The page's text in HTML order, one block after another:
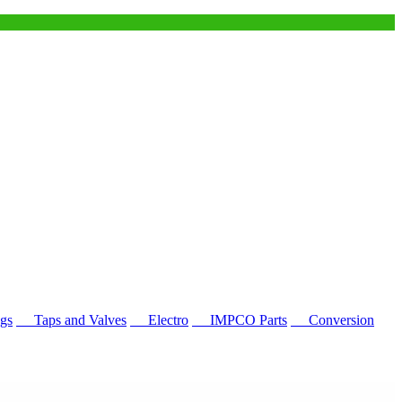
Taps and Valves Electro IMPCO Parts Conversion